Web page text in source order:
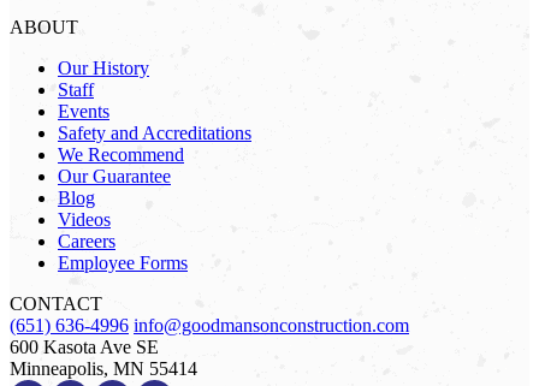
ABOUT
Our History
Staff
Events
Safety and Accreditations
We Recommend
Our Guarantee
Blog
Videos
Careers
Employee Forms
CONTACT
(651) 636-4996 info@goodmansonconstruction.com
600 Kasota Ave SE
Minneapolis, MN 55414